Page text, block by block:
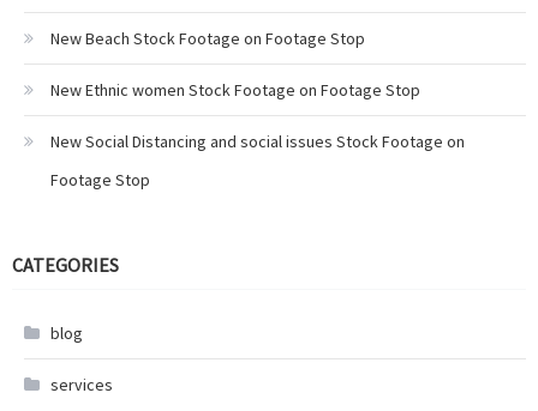
New Beach Stock Footage on Footage Stop
New Ethnic women Stock Footage on Footage Stop
New Social Distancing and social issues Stock Footage on
Footage Stop
CATEGORIES
blog
services